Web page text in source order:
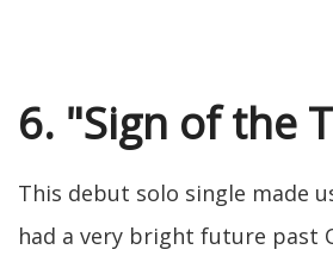
6. "Sign of the
This debut solo single made
had a very bright future past